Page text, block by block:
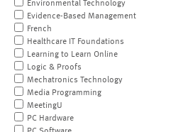
Environmental Technology
Evidence-Based Management
French
Healthcare IT Foundations
Learning to Learn Online
Logic & Proofs
Mechatronics Technology
Media Programming
MeetingU
PC Hardware